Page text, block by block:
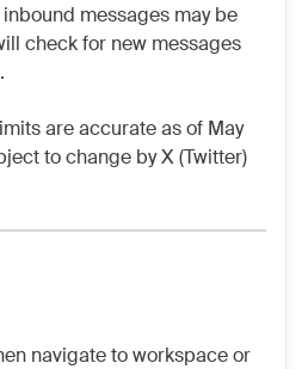
messages may be
check for new messages
are accurate as of May
to change by X (Twitter)
navigate to workspace or